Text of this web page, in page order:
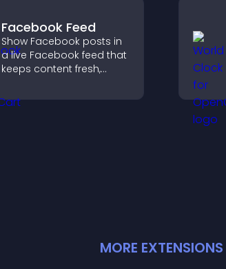
Facebook Feed
Show Facebook posts in
a live Facebook feed that
keeps content fresh,
helps visitors engage
more with your brand.
MORE EXTENSIONS